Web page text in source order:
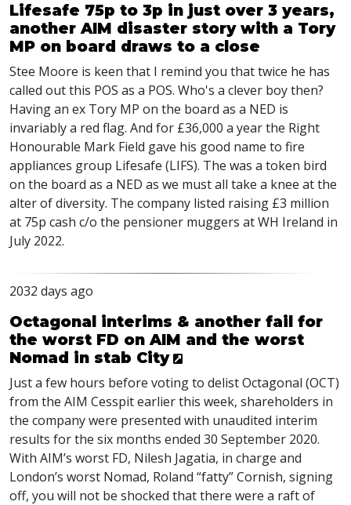
Lifesafe 75p to 3p in just over 3 years,
another AIM disaster story with a Tory
MP on board draws to a close
Stee Moore is keen that I remind you that twice he has
called out this POS as a POS. Who's a clever boy then?
Having an ex Tory MP on the board as a NED is
invariably a red flag. And for £36,000 a year the Right
Honourable Mark Field gave his good name to fire
appliances group Lifesafe (LIFS). The was a token bird
on the board as a NED as we must all take a knee at the
alter of diversity. The company listed raising £3 million
at 75p cash c/o the pensioner muggers at WH Ireland in
July 2022.
2032 days ago
Octagonal interims & another fail for
the worst FD on AIM and the worst
Nomad in stab City
Just a few hours before voting to delist Octagonal (OCT)
from the AIM Cesspit earlier this week, shareholders in
the company were presented with unaudited interim
results for the six months ended 30 September 2020.
With AIM’s worst FD, Nilesh Jagatia, in charge and
London’s worst Nomad, Roland “fatty” Cornish, signing
off, you will not be shocked that there were a raft of